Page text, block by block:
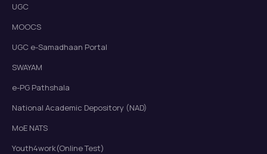
UGC
MOOCS
UGC e-Samadhaan Portal
SWAYAM
e-PG Pathshala
National Academic Depository (NAD)
MoE NATS
Youth4work(Online Test)